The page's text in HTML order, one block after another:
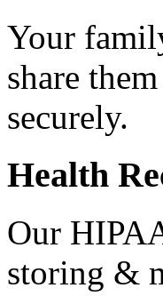
Your
share
securely.
Health
Our
storing &